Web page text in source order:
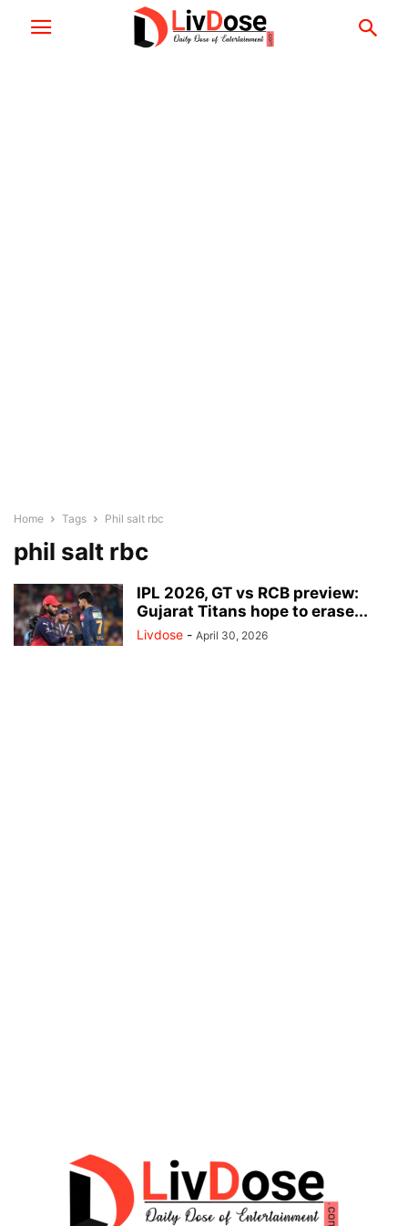
Home Tags Phil salt rbc
phil salt rbc
IPL 2026, GT vs RCB preview:
Gujarat Titans hope to erase...
Livdose - April 30, 2026